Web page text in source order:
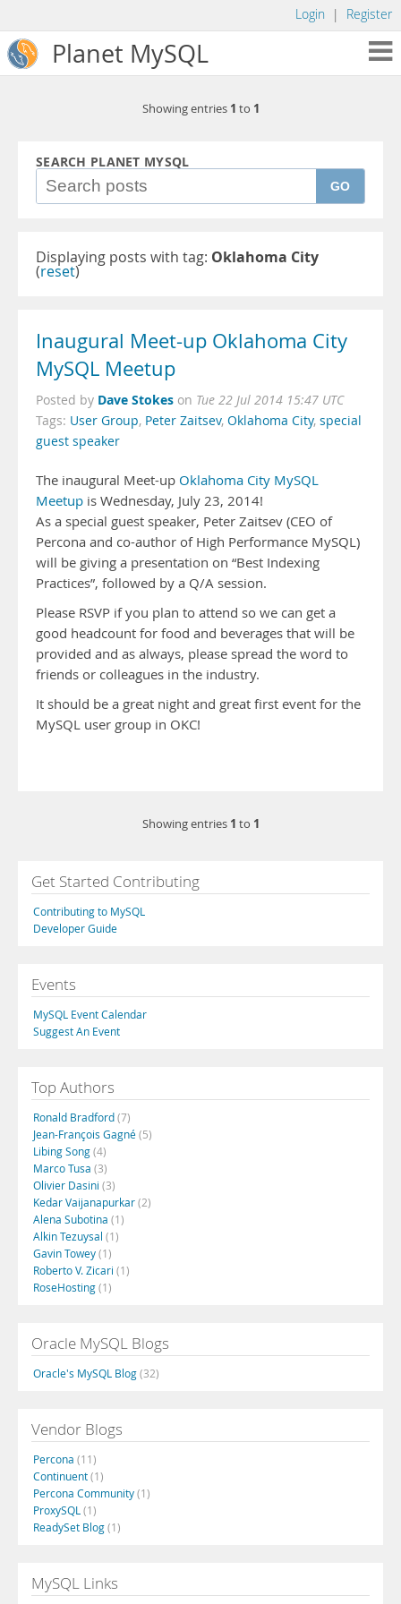
Login | Register
Planet MySQL
Showing entries 1 to 1
SEARCH PLANET MYSQL
GO
Displaying posts with tag: Oklahoma City
(reset)
Inaugural Meet-up Oklahoma City
MySQL Meetup
Posted by Dave Stokes on Tue 22 Jul 2014 15:47 UTC
Tags: User Group, Peter Zaitsev, Oklahoma City, special
guest speaker
The inaugural Meet-up Oklahoma City MySQL
Meetup is Wednesday, July 23, 2014!
As a special guest speaker, Peter Zaitsev (CEO of
Percona and co-author of High Performance MySQL)
will be giving a presentation on “Best Indexing
Practices”, followed by a Q/A session.
Please RSVP if you plan to attend so we can get a
good headcount for food and beverages that will be
provided and as always, please spread the word to
friends or colleagues in the industry.
It should be a great night and great first event for the
MySQL user group in OKC!
Showing entries 1 to 1
Get Started Contributing
Contributing to MySQL
Developer Guide
Events
MySQL Event Calendar
Suggest An Event
Top Authors
Ronald Bradford(7)
Jean-François Gagné(5)
Libing Song(4)
Marco Tusa (3)
Olivier Dasini (3)
Kedar Vaijanapurkar(2)
Alena Subotina (1)
Alkin Tezuysal (1)
Gavin Towey(1)
Roberto V. Zicari (1)
RoseHosting(1)
Oracle MySQL Blogs
Oracle's MySQL Blog(32)
Vendor Blogs
Percona (11)
Continuent(1)
Percona Community(1)
ProxySQL (1)
ReadySet Blog(1)
MySQL Links